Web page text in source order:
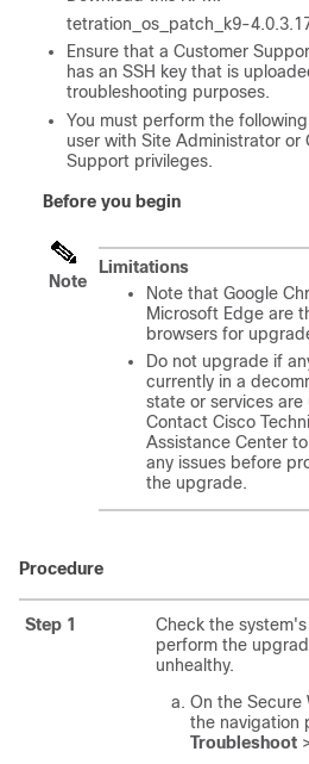
tetration_os_patch_k9-
Ensure that a Customer
has an SSH key that is
troubleshooting purposes.
You must perform the
user with Site Administrator or
Support privileges.
Before you begin
Note
Limitations
Note that Google
Microsoft Edge are
browsers for
Do not upgrade if
currently in a
state or services are
Contact Cisco
Assistance Center
any issues before
the upgrade.
Procedure
Step 1
Check the
perform the
unhealthy.
On the Secure
the navigation
Troubleshoot